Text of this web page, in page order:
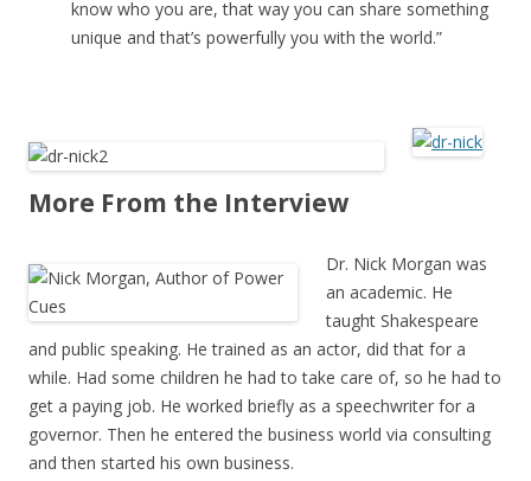
know who you are, that way you can share something
unique and that’s powerfully you with the world.”
More From the Interview
Dr. Nick Morgan was
an academic. He
taught Shakespeare
and public speaking. He trained as an actor, did that for a
while. Had some children he had to take care of, so he had to
get a paying job. He worked briefly as a speechwriter for a
governor. Then he entered the business world via consulting
and then started his own business.